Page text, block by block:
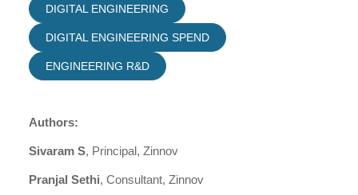
DIGITAL ENGINEERING
DIGITAL ENGINEERING SPEND
ENGINEERING R&D
Authors:
Sivaram S, Principal, Zinnov
Pranjal Sethi, Consultant, Zinnov